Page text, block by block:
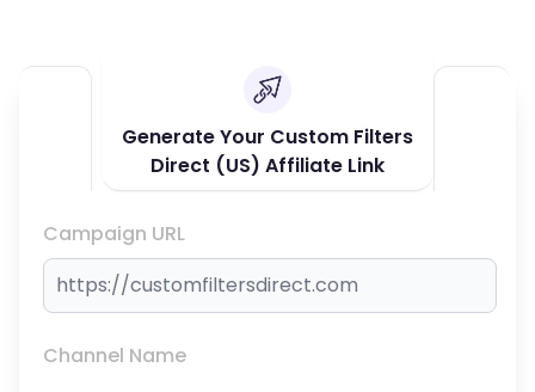
Generate Your Custom Filters
Direct (US) Affiliate Link
Campaign URL
Channel Name